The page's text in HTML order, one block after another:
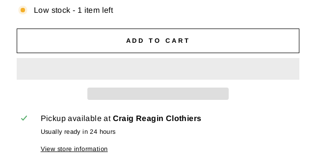
Low stock - 1 item left
ADD TO CART
Pickup available at Craig Reagin Clothiers
Usually ready in 24 hours
View store information